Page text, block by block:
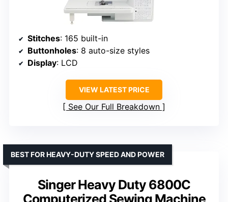
Stitches: 165 built-in
Buttonholes: 8 auto-size styles
Display: LCD
VIEW LATEST PRICE
See Our Full Breakdown
Singer Heavy Duty 6800C
Computerized Sewing Machine
BEST FOR HEAVY-DUTY SPEED AND POWER